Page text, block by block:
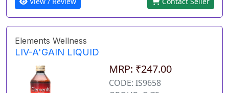
Elements Wellness
LIV-A'GAIN LIQUID
MRP: ₹247.00
CODE: IS9658